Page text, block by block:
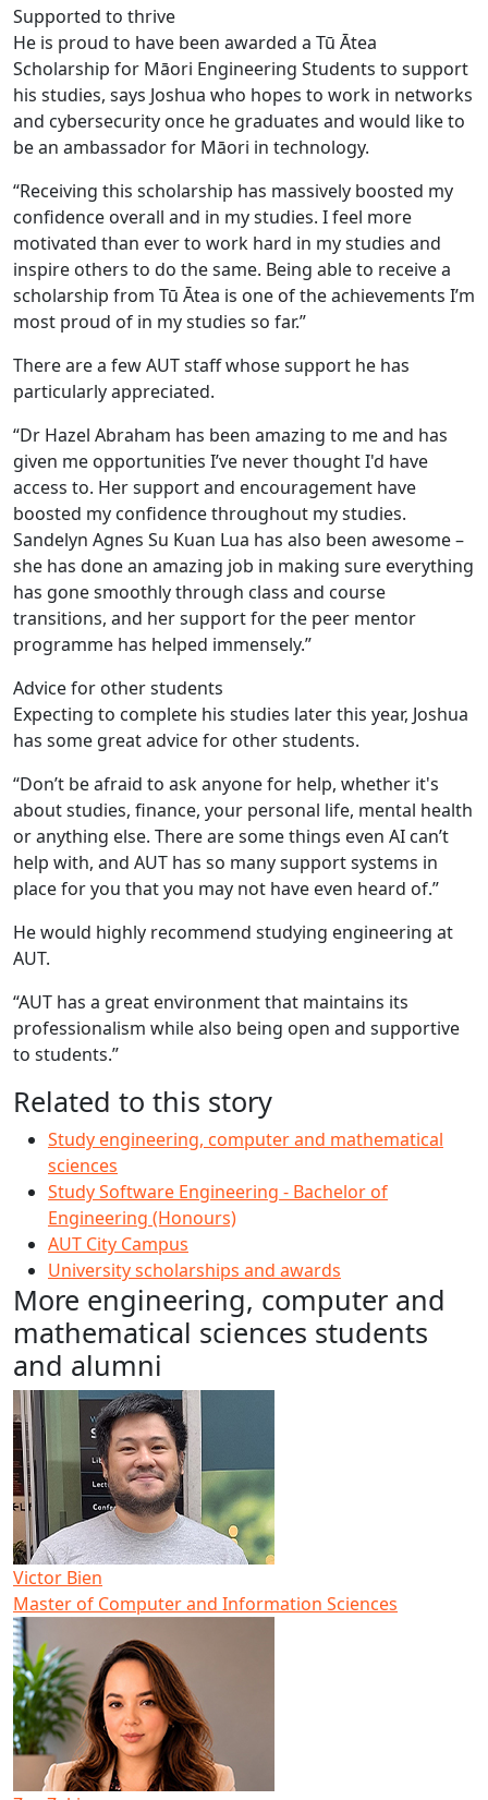
Supported to thrive
He is proud to have been awarded a Tū Ātea
Scholarship for Māori Engineering Students to support
his studies, says Joshua who hopes to work in networks
and cybersecurity once he graduates and would like to
be an ambassador for Māori in technology.
“Receiving this scholarship has massively boosted my
confidence overall and in my studies. I feel more
motivated than ever to work hard in my studies and
inspire others to do the same. Being able to receive a
scholarship from Tū Ātea is one of the achievements I’m
most proud of in my studies so far.”
There are a few AUT staff whose support he has
particularly appreciated.
“Dr Hazel Abraham has been amazing to me and has
given me opportunities I’ve never thought I'd have
access to. Her support and encouragement have
boosted my confidence throughout my studies.
Sandelyn Agnes Su Kuan Lua has also been awesome –
she has done an amazing job in making sure everything
has gone smoothly through class and course
transitions, and her support for the peer mentor
programme has helped immensely.”
Advice for other students
Expecting to complete his studies later this year, Joshua
has some great advice for other students.
“Don’t be afraid to ask anyone for help, whether it's
about studies, finance, your personal life, mental health
or anything else. There are some things even AI can’t
help with, and AUT has so many support systems in
place for you that you may not have even heard of.”
He would highly recommend studying engineering at
AUT.
“AUT has a great environment that maintains its
professionalism while also being open and supportive
to students.”
Related to this story
Study engineering, computer and mathematical
sciences
Study Software Engineering - Bachelor of
Engineering (Honours)
AUT City Campus
University scholarships and awards
More engineering, computer and
mathematical sciences students
and alumni
Victor Bien
Master of Computer and Information Sciences